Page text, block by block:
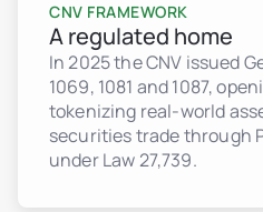
CNV FRAMEWORK
A regulated home
In 2025 the CNV issued
1069, 1081 and 1087,
tokenizing real-world
securities trade through
under Law 27,739.